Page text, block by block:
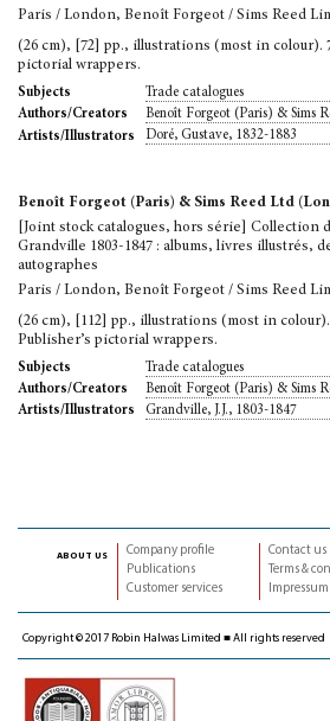
Paris / London, Benoît Forgeot / Sims Reed
(26 cm), [72] pp., illustrations (most in colour).
pictorial wrappers.
Subjects
Trade catalogues
Authors/Creators
Benoît Forgeot (Paris) & Sims
Artists/Illustrators
Doré, Gustave, 1832-1883
Benoît Forgeot (Paris) & Sims Reed Ltd
[Joint stock catalogues, hors série] Collection
Grandville 1803-1847 : albums, livres illustrés,
autographes
Paris / London, Benoît Forgeot / Sims Reed
(26 cm), [112] pp., illustrations (most in
Publisher’s pictorial wrappers.
Subjects
Trade catalogues
Authors/Creators
Benoît Forgeot (Paris) & Sims
Artists/Illustrators
Grandville, J.J., 1803-1847
about us
Company profile
Publications
Customer services
Contact us
Terms &
Impressum
Copyright © 2017 Robin Halwas Limited ■ All rights reserved